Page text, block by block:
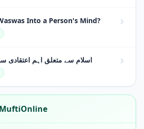
Into a Person's Mind?
اسلام سے متعلق اہم اعتقادی